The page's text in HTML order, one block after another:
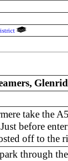
take the
before
off to the
through the